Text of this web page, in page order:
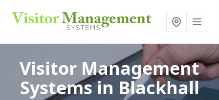
Visitor Management
Systemsin Blackhall